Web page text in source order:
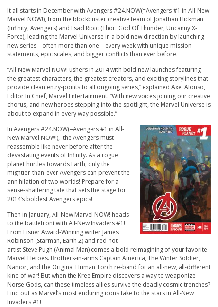
It all starts in December with Avengers #24.NOW(=Avengers #1 in All-New
Marvel NOW!), from the blockbuster creative team of Jonathan Hickman
(Infinity, Avengers) and Esad Ribic (Thor: God Of Thunder, Uncanny X-
Force), leading the Marvel Universe in a bold new direction by launching
new series—often more than one—every week with unique mission
statements, epic scales, and bigger conflicts than ever before.
“All-New Marvel NOW! ushers in 2014 with bold new launches featuring
the greatest characters, the greatest creators, and exciting storylines that
provide clean entry-points to all ongoing series,” explained Axel Alonso,
Editor In Chief, Marvel Entertainment. “With new voices joining our creative
chorus, and new heroes stepping into the spotlight, the Marvel Universe is
about to expand in every way possible.”
In Avengers #24.NOW(=Avengers #1 in All-
New Marvel NOW!), the Avengers must
reassemble like never before after the
devastating events of Infinity. As a rogue
planet hurtles towards Earth, only the
mightier-than-ever Avengers can prevent the
annihilation of two worlds! Prepare for a
sense-shattering tale that sets the stage for
2014’s boldest Avengers epics!
Then in January, All-New Marvel NOW! heads
to the battlefront with All-New Invaders #1!
From Eisner Award-Winning writer James
Robinson (Starman, Earth 2) and red-hot
artist Steve Pugh (Animal Man) comes a bold reimagining of your favorite
Marvel Heroes. Brothers-in-arms Captain America, The Winter Soldier,
Namor, and the Original Human Torch re-band for an all-new, all-different
kind of war! But when the Kree Empire discovers a way to weaponize
Norse Gods, can these timeless allies survive the deadly cosmic trenches?
Find out as Marvel’s most enduring icons take to the stars in All-New
Invaders #1!